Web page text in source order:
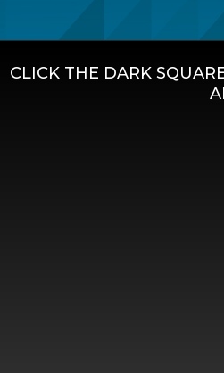
CLICK THE DARK